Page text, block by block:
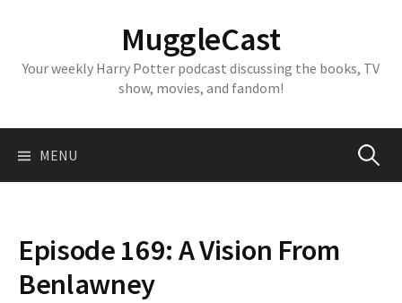
MuggleCast
Your weekly Harry Potter podcast discussing the books, TV
show, movies, and fandom!
MENU Search
Episode 169: A Vision From
Benlawney